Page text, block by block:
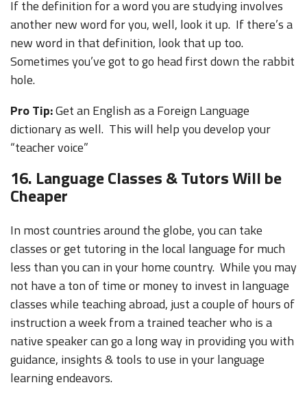
If the definition for a word you are studying involves
another new word for you, well, look it up. If there’s a
new word in that definition, look that up too.
Sometimes you’ve got to go head first down the rabbit
hole.
Pro Tip:Get an English as a Foreign Language
dictionary as well. This will help you develop your
“teacher voice”
16. Language Classes & Tutors Will be
Cheaper
In most countries around the globe, you can take
classes or get tutoring in the local language for much
less than you can in your home country. While you may
not have a ton of time or money to invest in language
classes while teaching abroad, just a couple of hours of
instruction a week from a trained teacher who is a
native speaker can go a long way in providing you with
guidance, insights & tools to use in your language
learning endeavors.